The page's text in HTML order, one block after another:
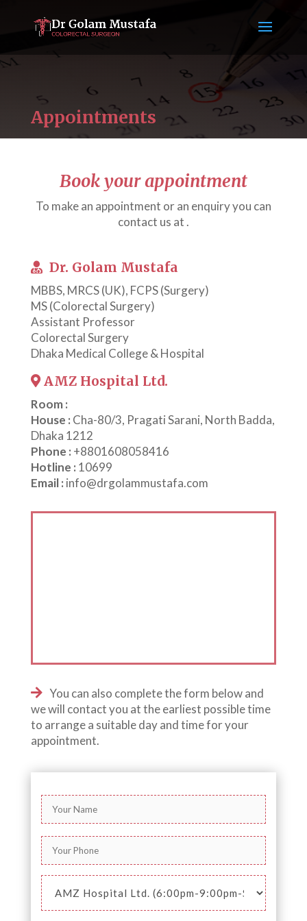
Appointments
Book your appointment
To make an appointment or an enquiry you can
contact us at .
Dr. Golam Mustafa
MBBS, MRCS (UK), FCPS (Surgery)
MS (Colorectal Surgery)
Assistant Professor
Colorectal Surgery
Dhaka Medical College & Hospital
AMZ Hospital Ltd.
Room :
House : Cha-80/3, Pragati Sarani, North Badda,
Dhaka 1212
Phone : +8801608058416
Hotline : 10699
Email : info@drgolammustafa.com
You can also complete the form below and
we will contact you at the earliest possible time
to arrange a suitable day and time for your
appointment.